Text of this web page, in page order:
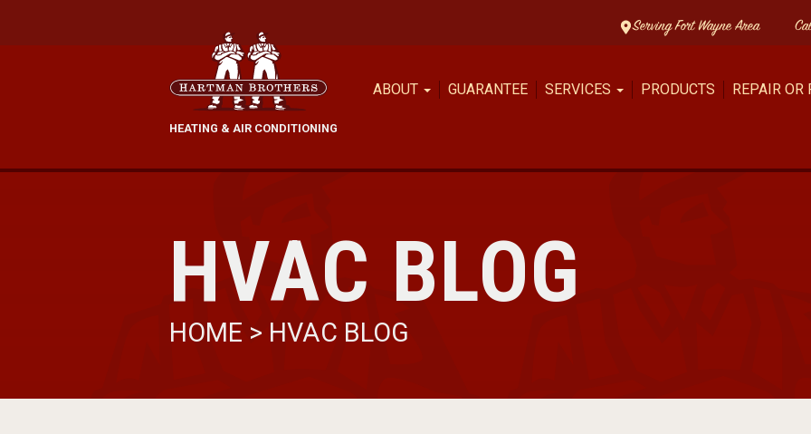
Serving Fort Wayne Area
HEATING & AIR CONDITIONING
ABOUT GUARANTEE SERVICES PRODUCTS REPAIR OR
HVAC BLOG
HOME > HVAC BLOG